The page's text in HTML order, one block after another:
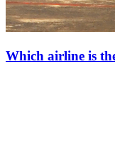
Which airline is